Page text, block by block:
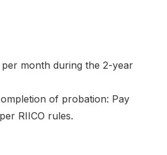
per month during the 2-year
of probation: Pay
RIICO rules.